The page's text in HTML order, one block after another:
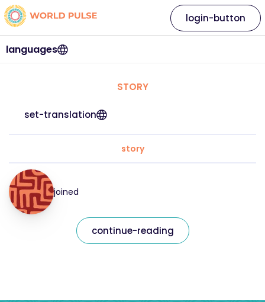
languages
login-button
STORY
set-translation
story
joined
continue-reading